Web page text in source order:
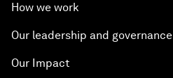
How we work
Our leadership and governance
Our Impact